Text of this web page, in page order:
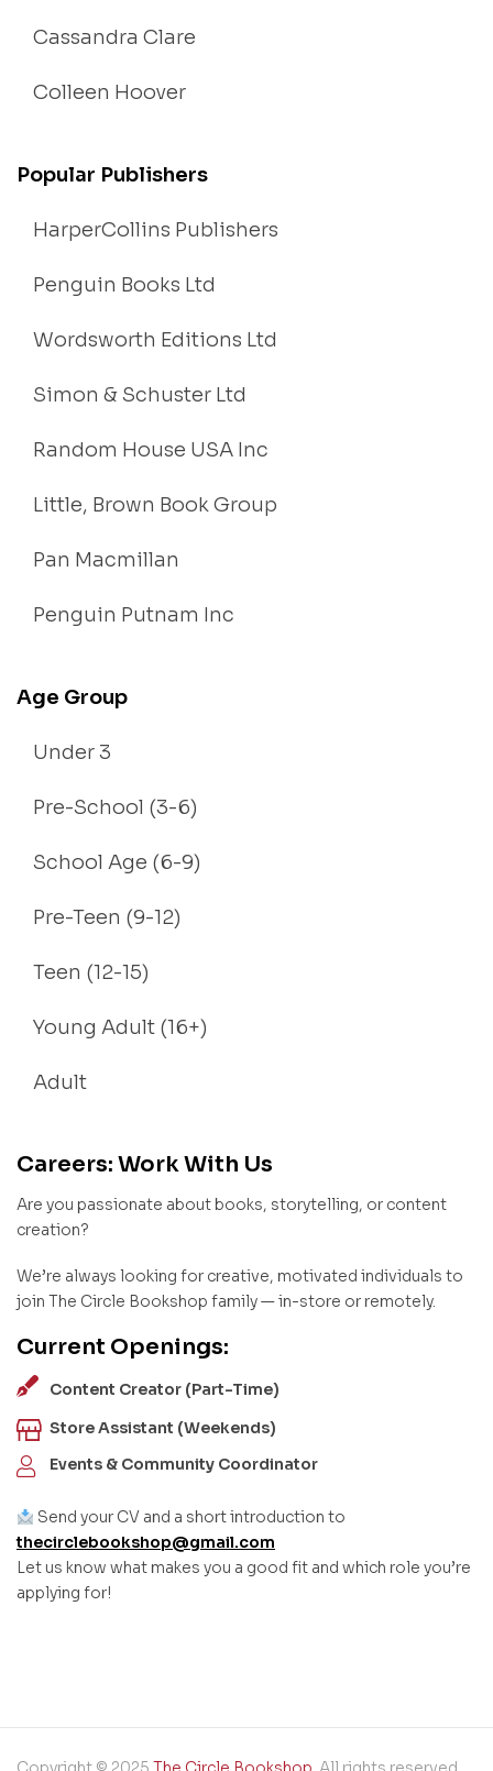
Cassandra Clare
Colleen Hoover
Popular Publishers
HarperCollins Publishers
Penguin Books Ltd
Wordsworth Editions Ltd
Simon & Schuster Ltd
Random House USA Inc
Little, Brown Book Group
Pan Macmillan
Penguin Putnam Inc
Age Group
Under 3
Pre-School (3-6)
School Age (6-9)
Pre-Teen (9-12)
Teen (12-15)
Young Adult (16+)
Adult
Careers: Work With Us
Are you passionate about books, storytelling, or content
creation?
We’re always looking for creative, motivated individuals to
join The Circle Bookshop family — in-store or remotely.
Current Openings:
Content Creator (Part-Time)
Store Assistant (Weekends)
Events & Community Coordinator
Send your CV and a short introduction to
thecirclebookshop@gmail.com
Let us know what makes you a good fit and which role you’re
applying for!